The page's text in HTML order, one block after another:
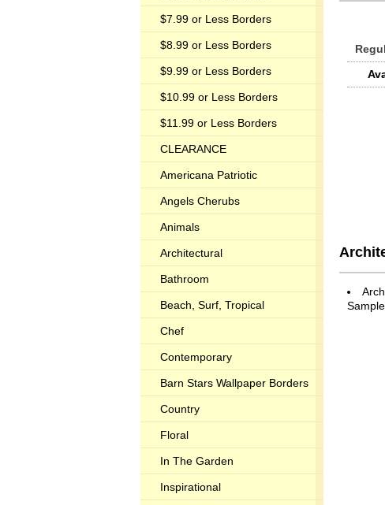
$7.99 or Less Borders
$8.99 or Less Borders
$9.99 or Less Borders
$10.99 or Less Borders
$11.99 or Less Borders
CLEARANCE
Americana Patriotic
Angels Cherubs
Animals
Architectural
Bathroom
Beach, Surf, Tropical
Chef
Contemporary
Barn Stars Wallpaper Borders
Country
Floral
In The Garden
Inspirational